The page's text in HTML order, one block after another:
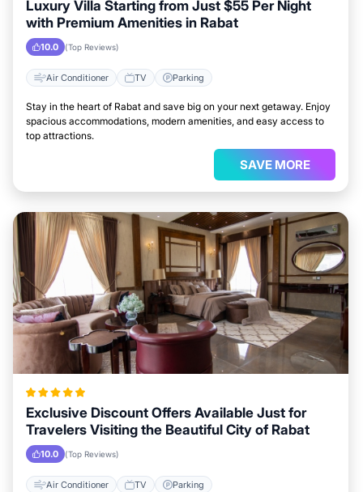
Luxury Villa Starting from Just $55 Per Night
with Premium Amenities in Rabat
10.0 (Top Reviews)
Air Conditioner TV Parking
Stay in the heart of Rabat and save big on your next getaway. Enjoy
spacious accommodations, modern amenities, and easy access to
top attractions.
SAVE MORE
Exclusive Discount Offers Available Just for
Travelers Visiting the Beautiful City of Rabat
10.0 (Top Reviews)
Air Conditioner TV Parking